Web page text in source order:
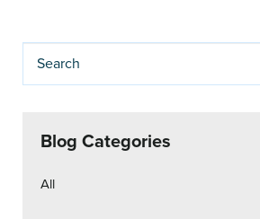
Blog Categories
All